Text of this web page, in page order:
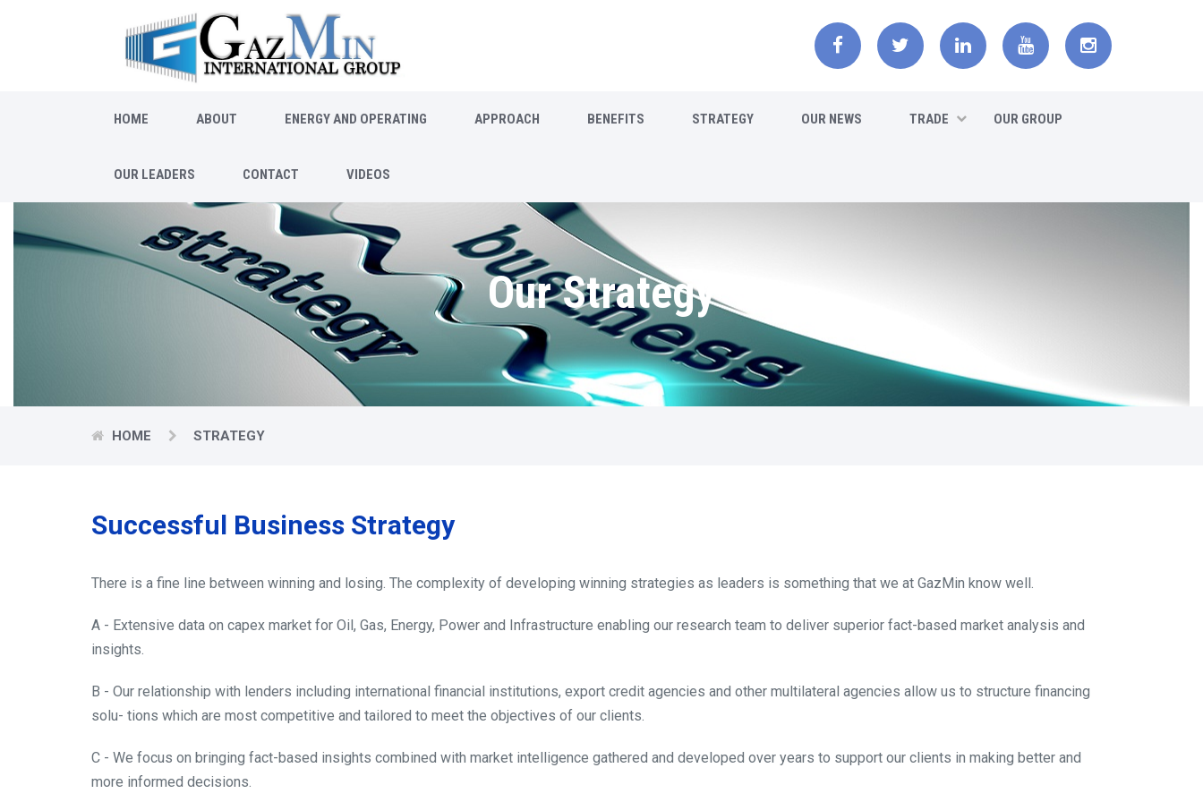
HOME ABOUT ENERGY AND OPERATING APPROACH BENEFITS STRATEGY OUR NEWS TRADE OUR GROUP
OUR LEADERS CONTACT VIDEOS
Our Strategy
HOME STRATEGY
Successful Business Strategy
There is a fine line between winning and losing. The complexity of developing winning strategies as leaders is something that we at GazMin know well.
A - Extensive data on capex market for Oil, Gas, Energy, Power and Infrastructure enabling our research team to deliver superior fact-based market analysis and
insights.
B - Our relationship with lenders including international financial institutions, export credit agencies and other multilateral agencies allow us to structure financing
solu- tions which are most competitive and tailored to meet the objectives of our clients.
C - We focus on bringing fact-based insights combined with market intelligence gathered and developed over years to support our clients in making better and
more informed decisions.